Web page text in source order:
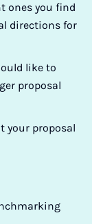
ones you find
directions for
like to
proposal
your proposal